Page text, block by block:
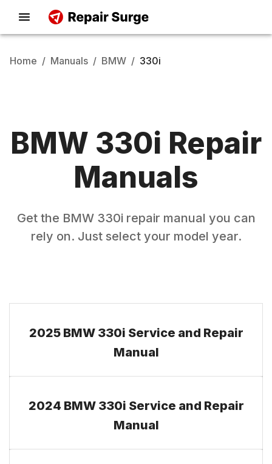
Home / Manuals / BMW / 330i
BMW 330i Repair
Manuals
Get the BMW 330irepair manual you can
rely on. Just select your model year.
2025 BMW 330i Service and Repair
Manual
2024 BMW 330i Service and Repair
Manual